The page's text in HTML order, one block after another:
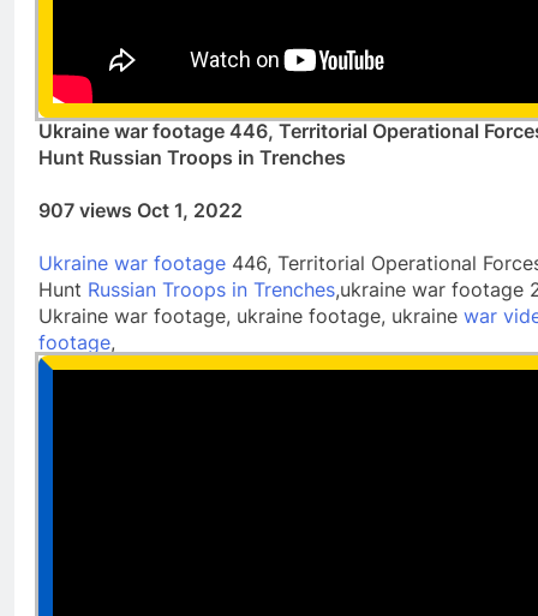
Ukraine war footage 446, Territorial Operational
Hunt Russian Troops in Trenches
907 views Oct 1, 2022
Ukraine war footage 446, Territorial Operational
Hunt Russian Troops in Trenches,ukraine war footage
Ukraine war footage, ukraine footage, ukraine war
footage,